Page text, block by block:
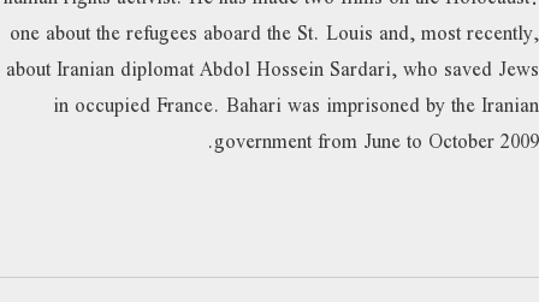
one about the refugees aboard the St. Louis and, most recently,
about Iranian diplomat Abdol Hossein Sardari, who saved Jews
in occupied France. Bahari was imprisoned by the Iranian
government from June to October 2009.